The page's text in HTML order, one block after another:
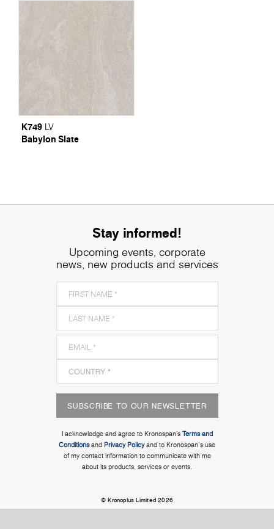
K749 LV
Babylon Slate
Stay informed!
Upcoming events, corporate
news, new products and services
SUBSCRIBE TO OUR NEWSLETTER
I acknowledge and agree to Kronospan’s Terms and
Conditionsand Privacy Policyand to Kronospan's use
of my contact information to communicate with me
about its products, services or events.
© Kronoplus Limited 2026